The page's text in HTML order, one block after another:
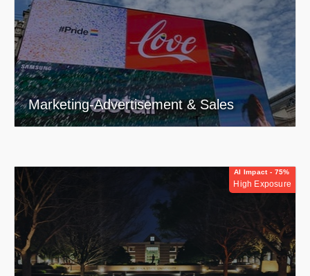
Marketing-Advertisement & Sales
AI Impact - 75%
High Exposure